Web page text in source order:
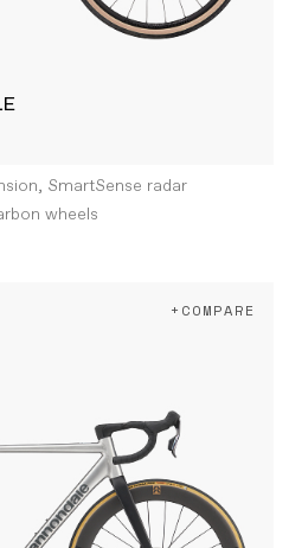
SmartSense radar
wheels
+COMPARE